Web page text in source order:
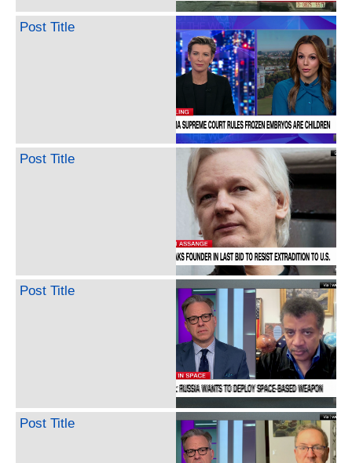
Post Title
Post Title
Post Title
Post Title